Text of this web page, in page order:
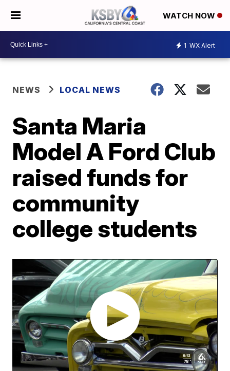
WATCH NOW
1 WX Alert
NEWS LOCAL NEWS
Santa Maria
Model A Ford Club
raised funds for
community
college students